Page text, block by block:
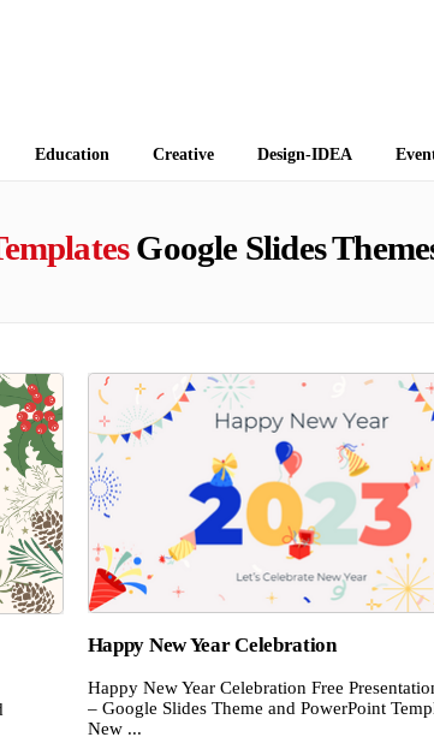
Education Creative Design-IDEA
Google Slides
Happy New Year Celebration
Happy New Year Celebration Free
– Google Slides Theme and PowerPoint
New ...